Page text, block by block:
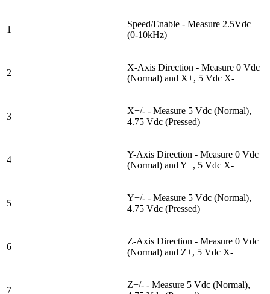
1
Speed/Enable - Measure 2.5Vdc
(0-10kHz)
2
X-Axis Direction - Measure 0 Vdc
(Normal) and X+, 5 Vdc X-
3
X+/- - Measure 5 Vdc (Normal),
4.75 Vdc (Pressed)
4
Y-Axis Direction - Measure 0 Vdc
(Normal) and Y+, 5 Vdc X-
5
Y+/- - Measure 5 Vdc (Normal),
4.75 Vdc (Pressed)
6
Z-Axis Direction - Measure 0 Vdc
(Normal) and Z+, 5 Vdc X-
7
Z+/- - Measure 5 Vdc (Normal),